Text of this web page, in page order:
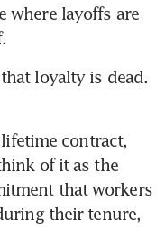
where layoffs are
loyalty is dead.
contract,
of it as the
that workers
their tenure,